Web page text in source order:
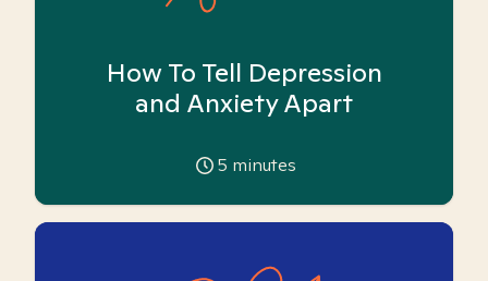
How To Tell Depression
and Anxiety Apart
5 minutes